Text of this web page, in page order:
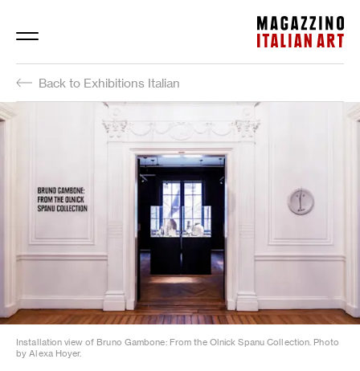
Magazzino Italian Art
Back to Exhibitions Italian
Installation view of Bruno Gambone: From the Olnick Spanu Collection. Photo
by Alexa Hoyer.